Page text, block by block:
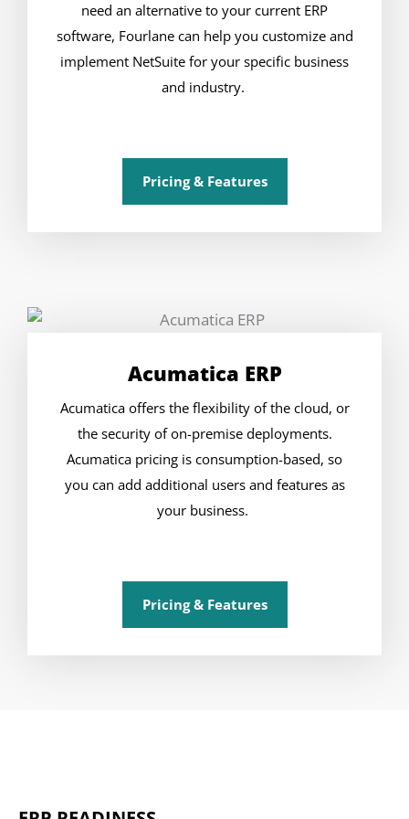
need an alternative to your current ERP
software, Fourlane can help you customize and
implement NetSuite for your specific business
and industry.
Pricing & Features
Acumatica ERP
Acumatica offers the flexibility of the cloud, or
the security of on-premise deployments.
Acumatica pricing is consumption-based, so
you can add additional users and features as
your business.
Pricing & Features